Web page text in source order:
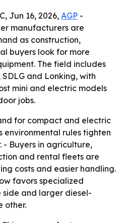
Jun 16, 2026, AGP -
manufacturers are
as construction,
buyers look for more
The field includes
SDLG and Lonking, with
mini and electric models
jobs.
for compact and electric
environmental rules tighten
- Buyers in agriculture,
and rental fleets are
costs and easier handling.
favors specialized
side and larger diesel-
other.